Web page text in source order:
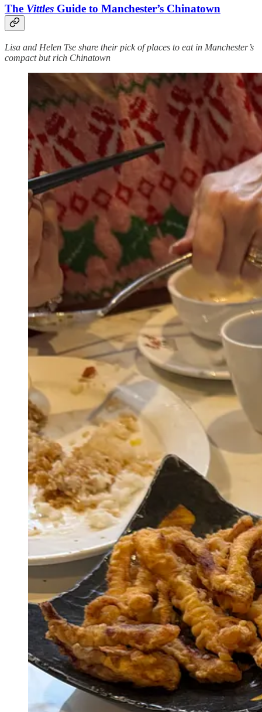
The Vittles Guide to Manchester’s Chinatown
Lisa and Helen Tse share their pick of places to eat in Manchester’s
compact but rich Chinatown